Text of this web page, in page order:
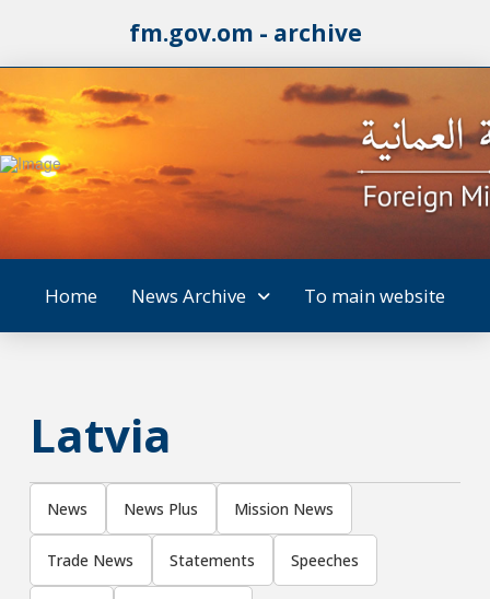
fm.gov.om - archive
Home News Archive To main website
Latvia
News News Plus Mission News
Trade News Statements Speeches